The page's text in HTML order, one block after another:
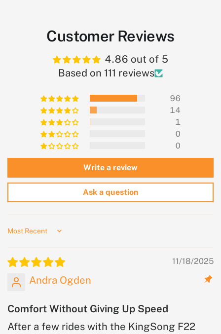
Customer Reviews
4.86 out of 5
Based on 111 reviews
96
14
1
0
0
Write a review
Ask a question
Sort by
11/18/2025
Andra Ogden
Comfort Without Giving Up Speed
After a few rides with the KingSong F22